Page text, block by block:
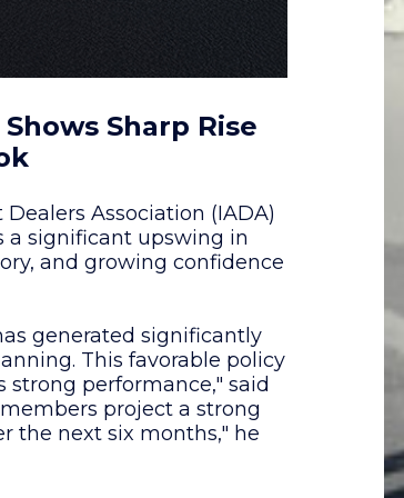
Sharp Rise
Association (IADA)
a significant upswing in
and growing confidence
generated significantly
This favorable policy
performance," said
project a strong
the next six months," he